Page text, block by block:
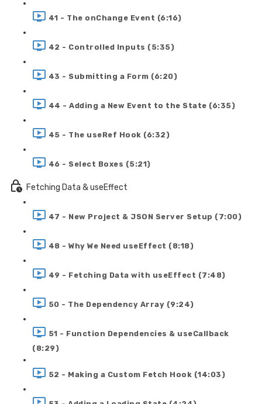
41 - The onChange Event (6:16)
42 - Controlled Inputs (5:35)
43 - Submitting a Form (6:20)
44 - Adding a New Event to the State (6:35)
45 - The useRef Hook (6:32)
46 - Select Boxes (5:21)
Fetching Data & useEffect
47 - New Project & JSON Server Setup (7:00)
48 - Why We Need useEffect (8:18)
49 - Fetching Data with useEffect (7:48)
50 - The Dependency Array (9:24)
51 - Function Dependencies & useCallback
(8:29)
52 - Making a Custom Fetch Hook (14:03)